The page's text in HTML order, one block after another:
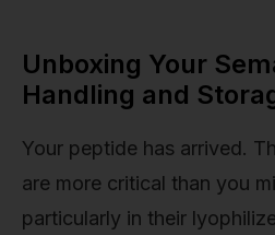
Unboxing Your
Handling and
Your peptide has arrived.
are more critical than you
particularly in their